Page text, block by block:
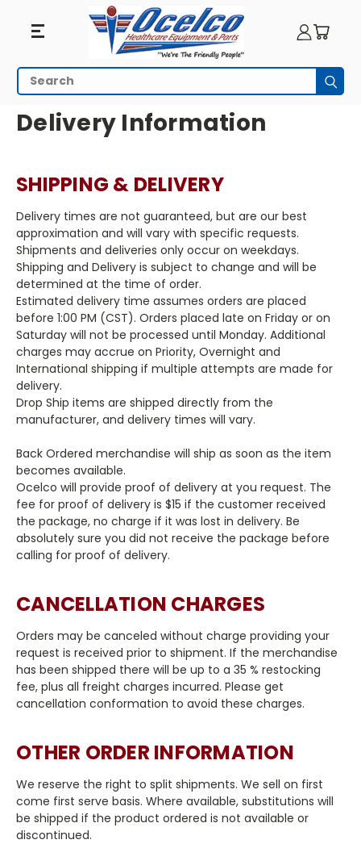
Search
HOME
Delivery Information
SHIPPING & DELIVERY
Delivery times are not guaranteed, but are our best
approximation and will vary with specific requests.
Shipments and deliveries only occur on weekdays.
Shipping and Delivery is subject to change and will be
determined at the time of order.
Estimated delivery time assumes orders are placed
before 1:00 PM (CST). Orders placed late on Friday or on
Saturday will not be processed until Monday. Additional
charges may accrue on Priority, Overnight and
International shipping if multiple attempts are made for
delivery.
Drop Ship items are shipped directly from the
manufacturer, and delivery times will vary.
Back Ordered merchandise will ship as soon as the item
becomes available.
Ocelco will provide proof of delivery at you request. The
fee for proof of delivery is $15 if the customer received
the package, no charge if it was lost in delivery. Be
absolutely sure you did not receive the package before
calling for proof of delivery.
CANCELLATION CHARGES
Orders may be canceled without charge providing your
request is received prior to shipment. If the merchandise
has been shipped there will be up to a 35 % restocking
fee, plus all freight charges incurred. Please get
cancellation conformation to avoid these charges.
OTHER ORDER INFORMATION
We reserve the right to split shipments. We sell on first
come first serve basis. Where available, substitutions will
be shipped if the product ordered is not available or
discontinued.